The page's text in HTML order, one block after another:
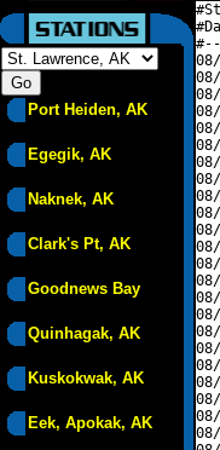
Port Heiden, AK
Egegik, AK
Naknek, AK
Clark's Pt, AK
Goodnews Bay
Quinhagak, AK
Kuskokwak, AK
Eek, Apokak, AK